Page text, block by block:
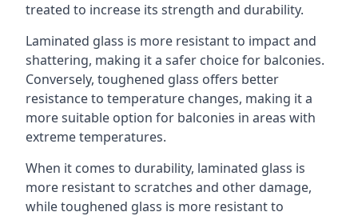
treated to increase its strength and durability.
Laminated glass is more resistant to impact and
shattering, making it a safer choice for balconies.
Conversely, toughened glass offers better
resistance to temperature changes, making it a
more suitable option for balconies in areas with
extreme temperatures.
When it comes to durability, laminated glass is
more resistant to scratches and other damage,
while toughened glass is more resistant to